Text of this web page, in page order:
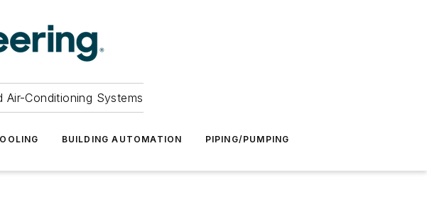
Air-Conditioning Systems
BUILDING AUTOMATION PIPING/PUMPING